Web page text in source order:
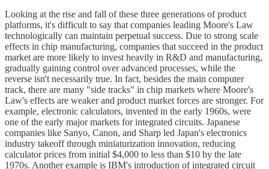
Looking at the rise and fall of these three generations of product
platforms, it's difficult to say that companies leading Moore's Law
technologically can maintain perpetual success. Due to strong scale
effects in chip manufacturing, companies that succeed in the product
market are more likely to invest heavily in R&D and manufacturing,
gradually gaining control over advanced processes, while the
reverse isn't necessarily true. In fact, besides the main computer
track, there are many "side tracks" in chip markets where Moore's
Law's effects are weaker and product market forces are stronger. For
example, electronic calculators, invented in the early 1960s, were
one of the early major markets for integrated circuits. Japanese
companies like Sanyo, Canon, and Sharp led Japan's electronics
industry takeoff through miniaturization innovation, reducing
calculator prices from initial $4,000 to less than $10 by the late
1970s. Another example is IBM's introduction of integrated circuit